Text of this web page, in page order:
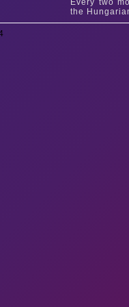
Every two
the